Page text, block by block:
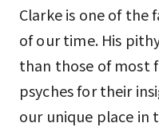
Clarke is one of the
of our time. His
than those of most
psyches for their
our unique place in